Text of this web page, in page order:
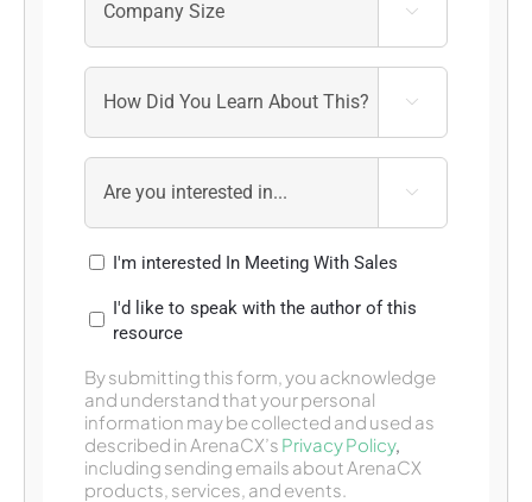



I'm interested In Meeting With Sales
I'd like to speak with the author of this
resource
By submitting this form, you acknowledge
and understand that your personal
information may be collected and used as
described in ArenaCX’s Privacy Policy,
including sending emails about ArenaCX
products, services, and events.